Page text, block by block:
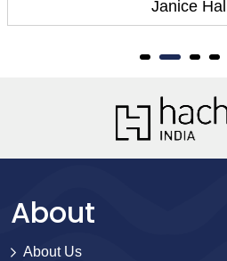
Janice
About
About Us